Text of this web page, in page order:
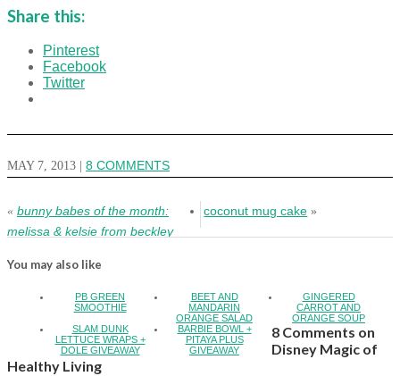
Share this:
Pinterest
Facebook
Twitter
MAY 7, 2013 8 COMMENTS
« bunny babes of the month:
melissa & kelsie from beckley
coconut mug cake »
You may also like
PB GREEN
SMOOTHIE
BEET AND
MANDARIN
ORANGE SALAD
GINGERED
CARROT AND
ORANGE SOUP
SLAM DUNK
LETTUCE WRAPS +
DOLE GIVEAWAY
BARBIE BOWL +
PITAYA PLUS
GIVEAWAY
8 Comments on
Disney Magic of
Healthy Living